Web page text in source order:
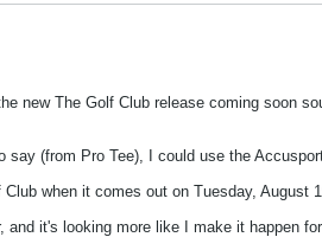
new The Golf Club release coming soon
say (from Pro Tee), I could use the
Club when it comes out on Tuesday,
and it's looking more like I make it happen